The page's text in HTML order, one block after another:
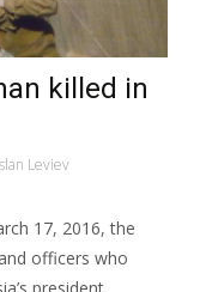
killed in
Leviev
17, 2016, the
officers who